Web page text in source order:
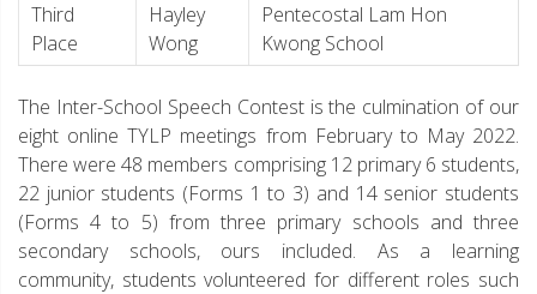
Third
Place
Hayley
Wong
Pentecostal Lam Hon
Kwong School
The Inter-School Speech Contest is the culmination of our
eight online TYLP meetings from February to May 2022.
There were 48 members comprising 12 primary 6 students,
22 junior students (Forms 1 to 3) and 14 senior students
(Forms 4 to 5) from three primary schools and three
secondary schools, ours included. As a learning
community, students volunteered for different roles such